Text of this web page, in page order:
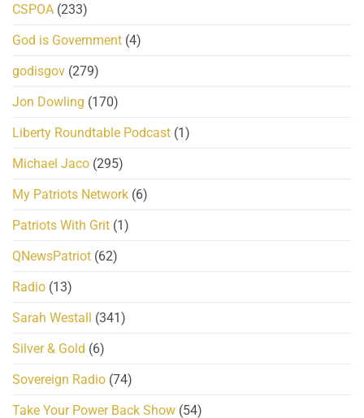
CSPOA (233)
God is Government (4)
godisgov (279)
Jon Dowling (170)
Liberty Roundtable Podcast (1)
Michael Jaco (295)
My Patriots Network (6)
Patriots With Grit (1)
QNewsPatriot (62)
Radio (13)
Sarah Westall
(341)
Silver & Gold (6)
Sovereign Radio (74)
Take Your Power Back Show (54)